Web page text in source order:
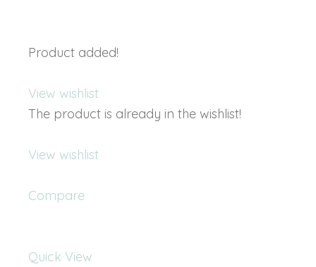
Product added!
View wishlist
The product is already in the wishlist!
View wishlist
Compare
Quick View